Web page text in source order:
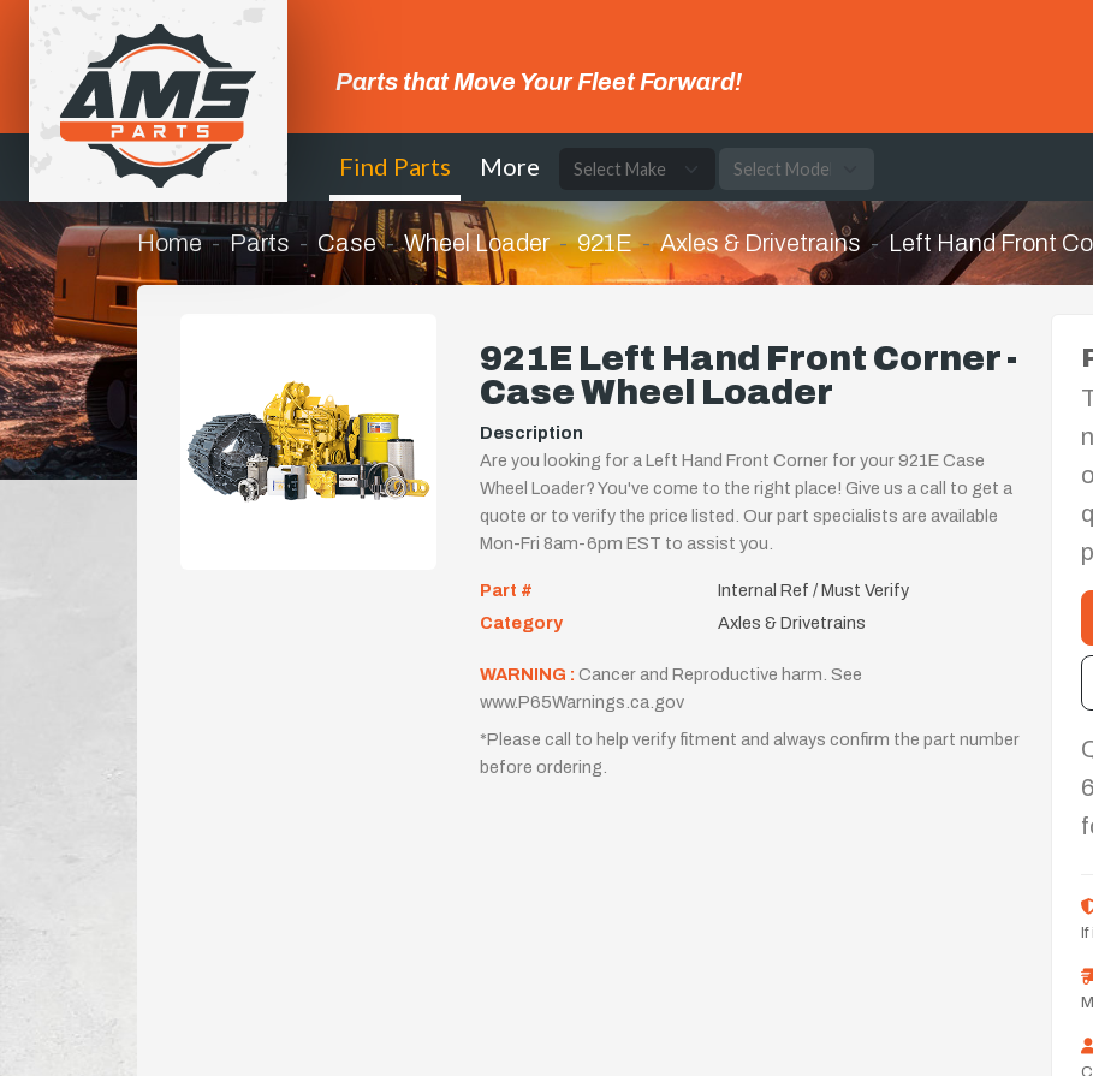
Parts that Move Your Fleet Forward!
Find Parts More
Home Parts Case Wheel Loader 921E Axles & Drivetrains Left Hand Front
921E Left Hand Front Corner -
Case Wheel Loader
Description
Are you looking for a Left Hand Front Corner for your 921E Case
Wheel Loader? You've come to the right place! Give us a call to get a
quote or to verify the price listed. Our part specialists are available
Mon-Fri 8am-6pm EST to assist you.
Part #
Internal Ref / Must Verify
Category
Axles & Drivetrains
WARNING : Cancer and Reproductive harm. See
www.P65Warnings.ca.gov
*Please call to help verify fitment and always confirm the part number
before ordering.
If